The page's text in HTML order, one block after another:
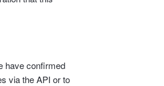
have confirmed
via the API or to